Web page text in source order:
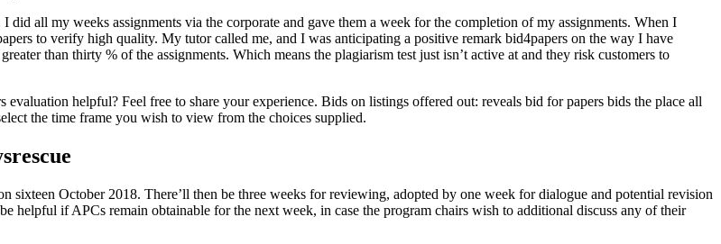
all my weeks assignments via the corporate and gave them a week for the completion of my assignments. When I
to verify high quality. My tutor called me, and I was anticipating a positive remark bid4papers on the way I have
than thirty % of the assignments. Which means the plagiarism test just isn’t active at and they risk customers to
helpful? Feel free to share your experience. Bids on listings offered out: reveals bid for papers bids the place all
the time frame you wish to view from the choices supplied.
sixteen October 2018. There’ll then be three weeks for reviewing, adopted by one week for dialogue and potential revision
if APCs remain obtainable for the next week, in case the program chairs wish to additional discuss any of their